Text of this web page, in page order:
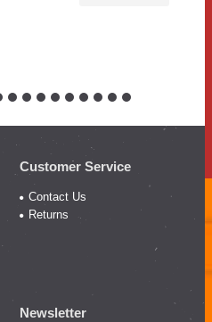
Customer Service
Contact Us
Returns
Newsletter